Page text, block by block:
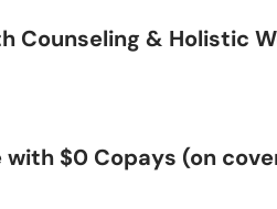
Counseling & Holistic
with $0 Copays (on